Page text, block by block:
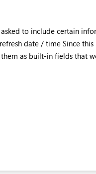
to include certain
date / time Since
as built-in fields that